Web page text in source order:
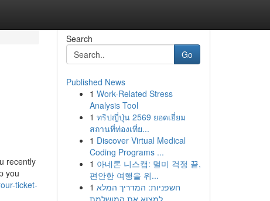
recently
you
ticket-
Search
Go
Published News
1 Work-Related Stress
Analysis Tool
1 ทริปญี่ปุ่น 2569 ยอดเยี่ยม
สถานที่ท่องเที่ย...
1 Discover Virtual Medical
Coding Programs ...
1 아네론 니스캡: 멀미 걱정 끝,
편안한 여행을 위...
1 חשפניות: המדריך המלא
למצוא את המושלמת